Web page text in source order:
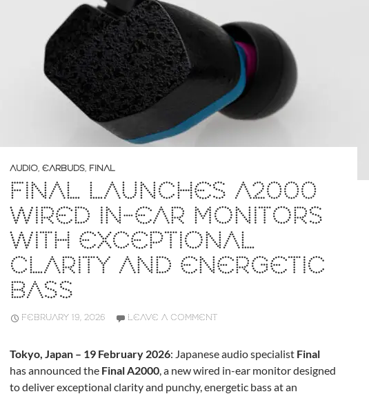
AUDIO, EARBUDS, FINAL
FINAL LAUNCHES A2000
WIRED IN-EAR MONITORS
WITH EXCEPTIONAL
CLARITY AND ENERGETIC
BASS
FEBRUARY 19, 2026 LEAVE A COMMENT
Tokyo, Japan – 19 February 2026: Japanese audio specialist Final
has announced the Final A2000, a new wired in-ear monitor designed
to deliver exceptional clarity and punchy, energetic bass at an